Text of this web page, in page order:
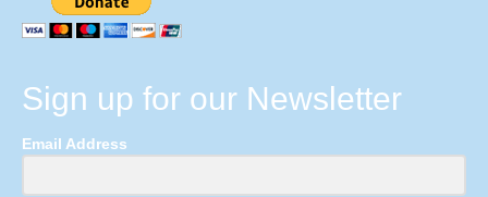
Sign up for our Newsletter
Email Address